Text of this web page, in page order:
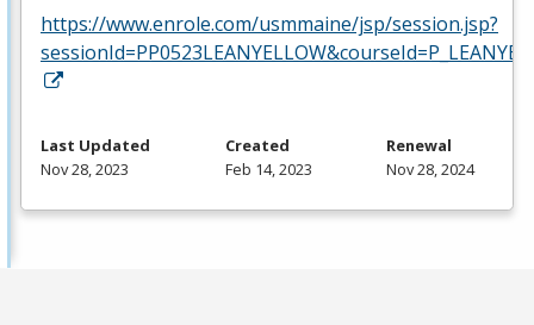
https://www.enrole.com/usmmaine/jsp/session.jsp?
Last Updated
Nov 28, 2023
Created
Feb 14, 2023
Renewal
Nov 28, 2024